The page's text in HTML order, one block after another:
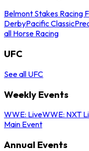
Belmont Stakes Racing
DerbyPacific Classic
all Horse Racing
UFC
See all UFC
Weekly Events
WWE: LiveWWE: NXT
Main Event
Annual Events